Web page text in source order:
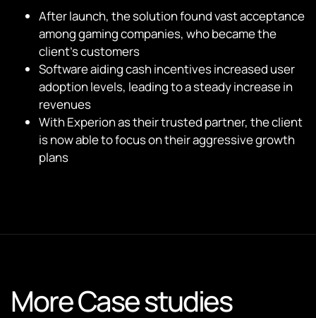
After launch, the solution found vast acceptance
among gaming companies, who became the
client’s customers
Software aiding cash incentives increased user
adoption levels, leading to a steady increase in
revenues
With Experion as their trusted partner, the client
is now able to focus on their aggressive growth
plans
More Case studies